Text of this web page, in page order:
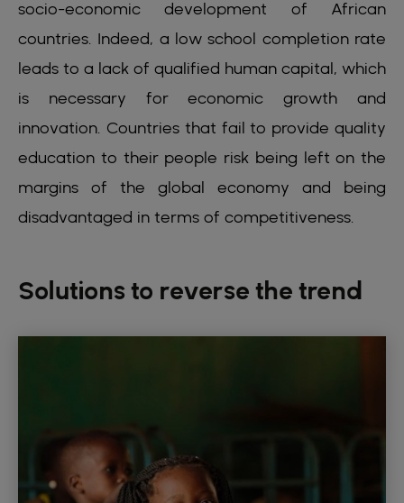
socio-economic development of African
countries. Indeed, a low school completion rate
leads to a lack of qualified human capital, which
is necessary for economic growth and
innovation. Countries that fail to provide quality
education to their people risk being left on the
margins of the global economy and being
disadvantaged in terms of competitiveness.
Solutions to reverse the trend